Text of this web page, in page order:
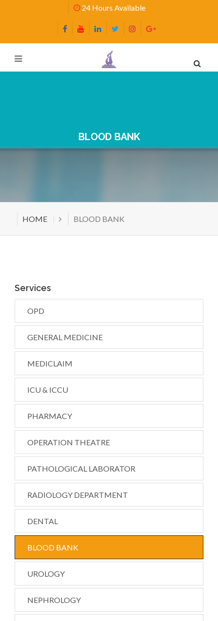
24 Hours Available
BLOOD BANK
HOME BLOOD BANK
Services
OPD
GENERAL MEDICINE
MEDICLAIM
ICU & ICCU
PHARMACY
OPERATION THEATRE
PATHOLOGICAL LABORATOR
RADIOLOGY DEPARTMENT
DENTAL
BLOOD BANK
UROLOGY
NEPHROLOGY